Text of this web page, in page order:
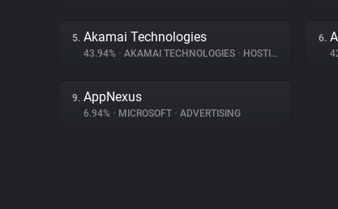
5. Akamai Technologies
43.94% • AKAMAI TECHNOLOGIES • HOSTING
6.
9. AppNexus
6.94% • MICROSOFT • ADVERTISING